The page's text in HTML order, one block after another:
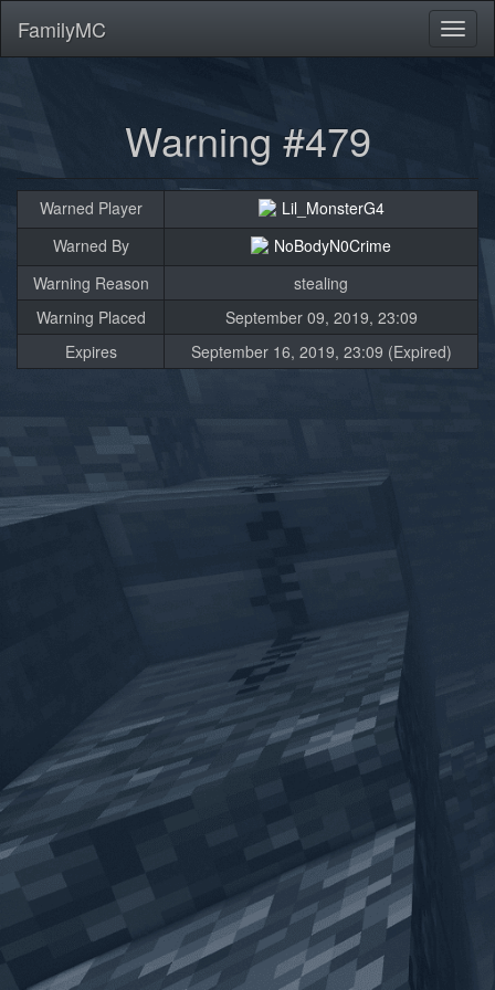
FamilyMC
Warning #479
Warned Player
Lil_MonsterG4
Warned By
NoBodyN0Crime
Warning Reason
stealing
Warning Placed
September 09, 2019, 23:09
Expires
September 16, 2019, 23:09 (Expired)